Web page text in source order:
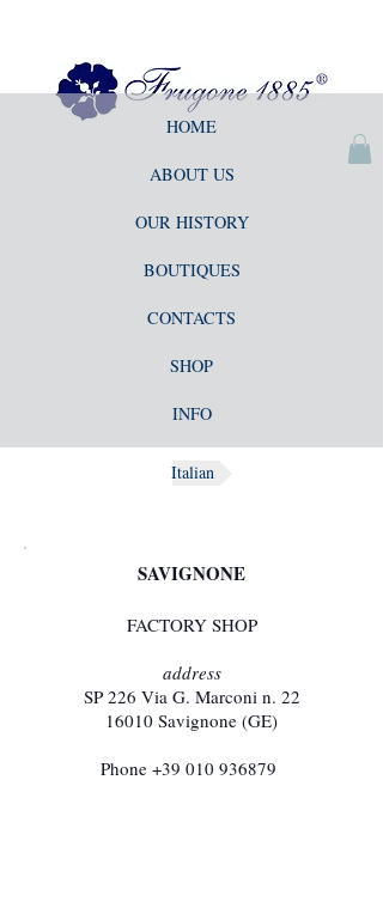
HOME
ABOUT US
BOUTIQUES
CONTACTS
SHOP
INFO
OUR HISTORY
Italian
SAVIGNONE
FACTORY SHOP
address
SP 226 Via G. Marconi n. 22​
16010 Savignone (GE)
Phone +39 010 936879